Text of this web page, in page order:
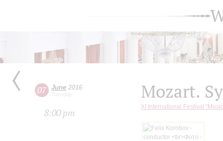
07 June 2016
Tuesday
8:00 pm
Mozart.
XI International Festival